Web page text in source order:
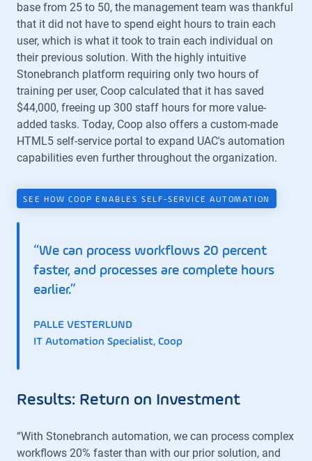
base from 25 to 50, the management team was thankful
that it did not have to spend eight hours to train each
user, which is what it took to train each individual on
their previous solution. With the highly intuitive
Stonebranch platform requiring only two hours of
training per user, Coop calculated that it has saved
$44,000, freeing up 300 staff hours for more value-
added tasks. Today, Coop also offers a custom-made
HTML5 self-service portal to expand UAC's automation
capabilities even further throughout the organization.
SEE HOW COOP ENABLES SELF-SERVICE AUTOMATION
“We can process workflows 20 percent
faster, and processes are complete hours
earlier.”
PALLE VESTERLUND
IT Automation Specialist, Coop
Results: Return on Investment
“With Stonebranch automation, we can process complex
workflows 20% faster than with our prior solution, and